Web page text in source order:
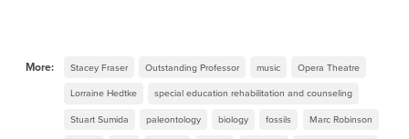
More: Stacey Fraser Outstanding Professor music Opera Theatre
Lorraine Hedtke special education rehabilitation and counseling
Stuart Sumida paleontology biology fossils Marc Robinson